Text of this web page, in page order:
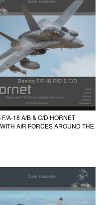
F/A-18 A/B & C/D HORNET
AIR FORCES AROUND THE